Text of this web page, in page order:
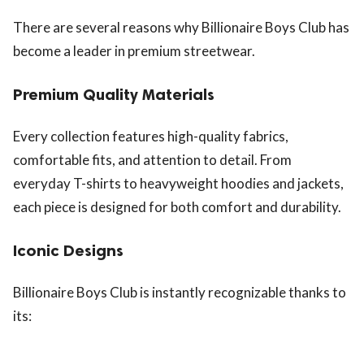
There are several reasons why Billionaire Boys Club has
become a leader in premium streetwear.
Premium Quality Materials
Every collection features high-quality fabrics,
comfortable fits, and attention to detail. From
everyday T-shirts to heavyweight hoodies and jackets,
each piece is designed for both comfort and durability.
Iconic Designs
Billionaire Boys Club is instantly recognizable thanks to
its: